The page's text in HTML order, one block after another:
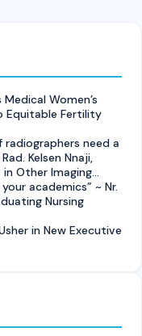
Women’s
Equitable Fertility
need a
Kelsen Nnaji,
Other Imaging
CMUL
academics” ~ Nr.
Nursing
in New Executive